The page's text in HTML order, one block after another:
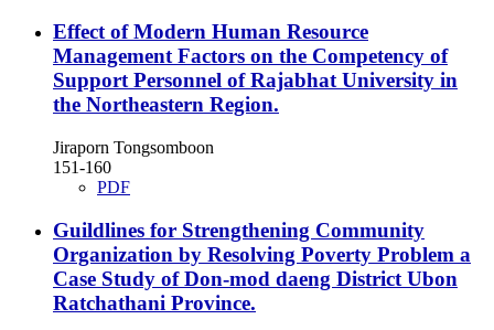
Effect of Modern Human Resource
Management Factors on the Competency of
Support Personnel of Rajabhat University in
the Northeastern Region.
Jiraporn Tongsomboon
151-160
PDF
Guildlines for Strengthening Community
Organization by Resolving Poverty Problem a
Case Study of Don-mod daeng District Ubon
Ratchathani Province.